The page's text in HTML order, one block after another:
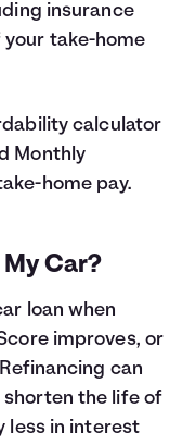
insurance
take-home
calculator
Monthly
home pay.
Car?
loan when
improves, or
can
shorten the life of
less in interest